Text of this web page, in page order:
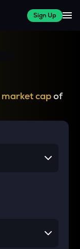
Sign Up
market capof